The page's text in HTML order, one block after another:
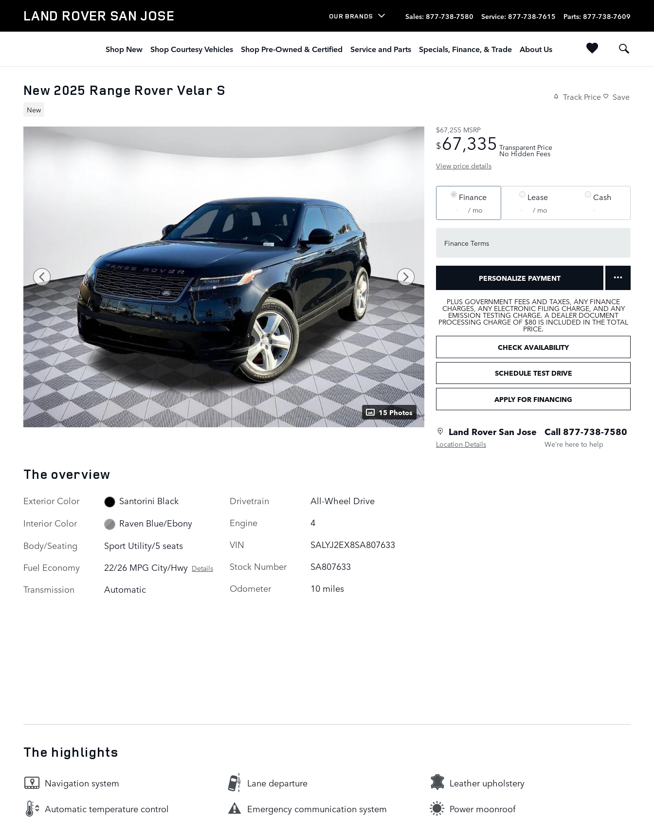
LAND ROVER SAN JOSE OUR BRANDS Sales: 877-738-7580 Service: 877-738-7615 Parts: 877-738-7609
Shop New Shop Courtesy Vehicles Shop Pre-Owned & Certified Service and Parts Specials, Finance, & Trade About Us
New 2025 Range Rover Velar S
New
Track Price Save
15 Photos
$67,255 MSRP
$67,335 Transparent Price
No Hidden Fees
View price details
Finance
/ mo
Lease
/ mo
Cash
Finance Terms
PERSONALIZE PAYMENT
PLUS GOVERNMENT FEES AND TAXES, ANY FINANCE
CHARGES, ANY ELECTRONIC FILING CHARGE, AND ANY
EMISSION TESTING CHARGE. A DEALER DOCUMENT
PROCESSING CHARGE OF $80 IS INCLUDED IN THE TOTAL
PRICE.
CHECK AVAILABILITY
SCHEDULE TEST DRIVE
APPLY FOR FINANCING
Land Rover San Jose
Location Details
Call 877-738-7580
We’re here to help
The overview
Exterior Color
Santorini Black
Interior Color
Raven Blue/Ebony
Body/Seating
Sport Utility/5 seats
Fuel Economy
22/26 MPG City/Hwy Details
Transmission Automatic
Drivetrain
All-Wheel Drive
Engine
4
VIN
SALYJ2EX8SA807633
Stock Number
SA807633
Odometer
10 miles
The highlights
Navigation system Lane departure Leather upholstery
Automatic temperature control Emergency communication system Power moonroof